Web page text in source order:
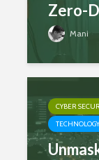
Zero-
Mani
CYBER